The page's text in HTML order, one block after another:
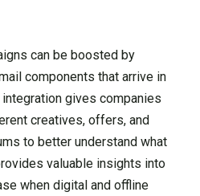
can be boosted by
components that arrive in
gives companies
creatives, offers, and
to better understand what
valuable insights into
when digital and offline